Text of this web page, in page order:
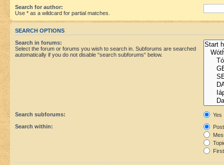
Search for author:
Use * as a wildcard for partial matches.
SEARCH OPTIONS
Search in forums:
Select the forum or forums you wish to search in. Subforums are searched
automatically if you do not disable “search subforums“ below.
Search subforums:
Yes
Search within: